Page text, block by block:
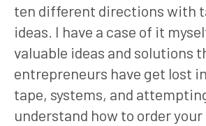
ten different directions with
ideas. I have a case of it
valuable ideas and solutions
entrepreneurs have get lost
tape, systems, and
understand how to order